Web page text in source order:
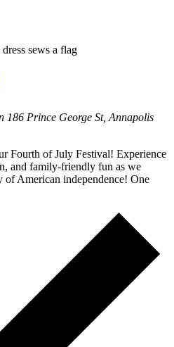
186 Prince George St, Annapolis
Fourth of July Festival! Experience
and family-friendly fun as we
of American independence! One